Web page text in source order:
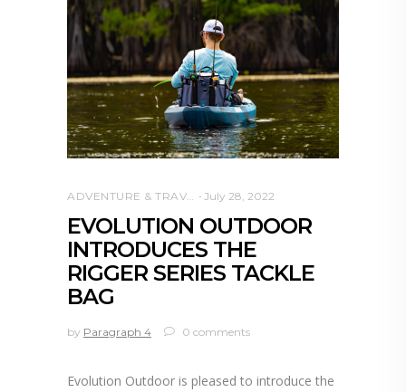
ADVENTURE & TRAVEL July 28, 2022
EVOLUTION OUTDOOR
INTRODUCES THE
RIGGER SERIES TACKLE
BAG
by Paragraph 4 0 comments
Evolution Outdoor is pleased to introduce the